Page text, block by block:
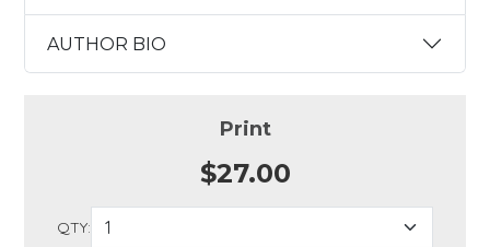
AUTHOR BIO
Print
$27.00
QTY: